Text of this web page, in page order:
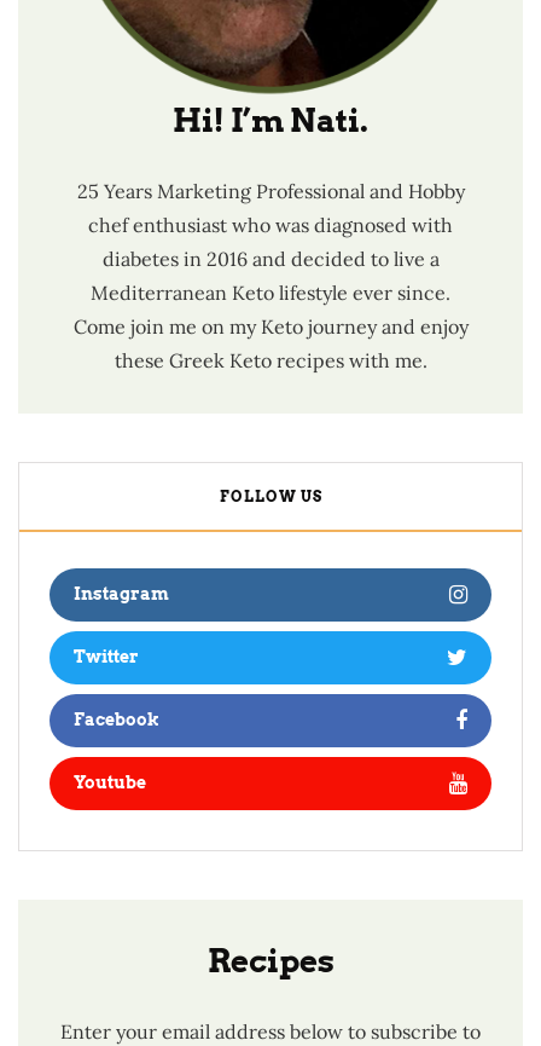
Hi! I’m Nati.
25 Years Marketing Professional and Hobby
chef enthusiast who was diagnosed with
diabetes in 2016 and decided to live a
Mediterranean Keto lifestyle ever since.
Come join me on my Keto journey and enjoy
these Greek Keto recipes with me.
FOLLOW US
Instagram
Twitter
Facebook
Youtube
Recipes
Enter your email address below to subscribe to